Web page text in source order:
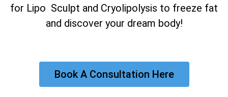
for Lipo Sculpt and Cryolipolysis to freeze fat
and discover your dream body!
Book A Consultation Here